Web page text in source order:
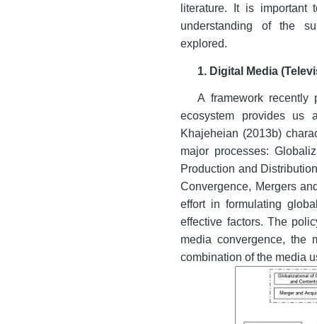
literature. It is important
understanding of the
explored.
1. Digital Media
A framework
ecosystem provides us
Khajeheian (2013b)
major processes:
Production and
Convergence, Mergers
effort in formulating
effective factors. The
media convergence, the
combination of the media